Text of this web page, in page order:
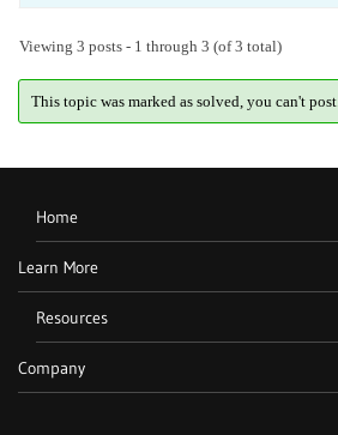
Viewing 3 posts - 1 through 3 (of 3 total)
This topic was marked as solved, you can't post.
Home
Learn More
Resources
Company